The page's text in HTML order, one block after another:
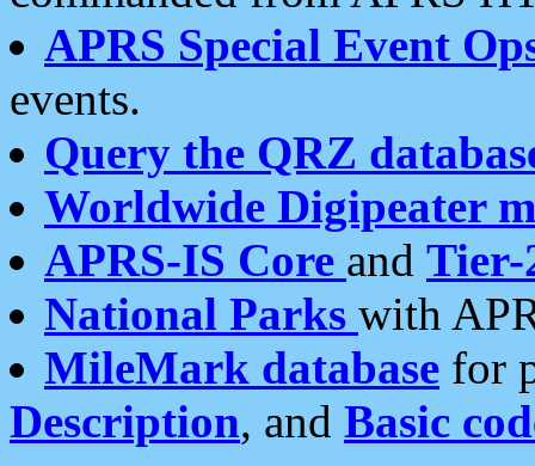
APRS Special Event
events.
Query the QRZ
Worldwide Digipeater
APRS-IS Core and Tier-
National Parks with
MileMark database for
Description, and Basic